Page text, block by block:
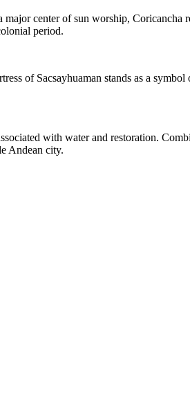
center of sun worship, Coricancha
period.
of Sacsayhuaman stands as a
with water and restoration.
Andean city.